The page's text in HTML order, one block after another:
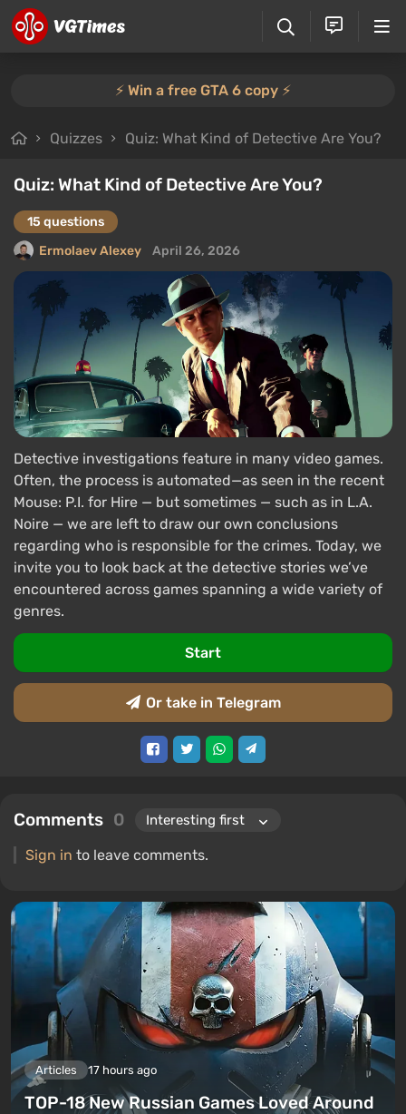
⚡️ Win a free GTA 6 copy ⚡️
Quizzes Quiz: What Kind of Detective Are You?
Quiz: What Kind of Detective Are You?
15 questions
Ermolaev Alexey
April 26, 2026
Detective investigations feature in many video games.
Often, the process is automated—as seen in the recent
Mouse: P.I. for Hire — but sometimes — such as in L.A.
Noire — we are left to draw our own conclusions
regarding who is responsible for the crimes. Today, we
invite you to look back at the detective stories we’ve
encountered across games spanning a wide variety of
genres.
Start
Or take in Telegram
Comments 0
Sign in to leave comments.
Articles 17 hours ago
TOP-18 New Russian Games Loved Around